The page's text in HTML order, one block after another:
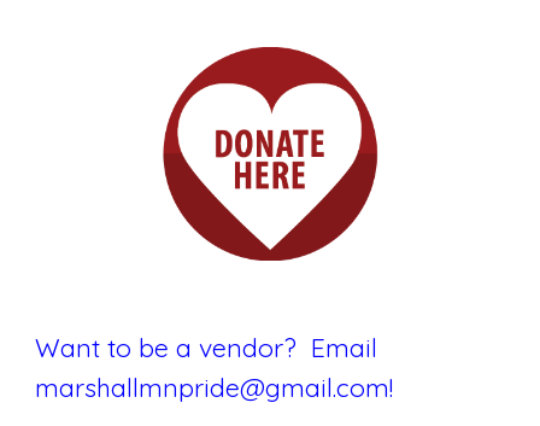
Want to be a vendor? Email
marshallmnpride@gmail.com!